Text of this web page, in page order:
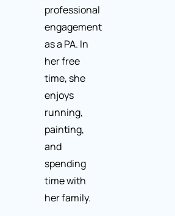
professional
engagement
as a PA. In
her free
time, she
enjoys
running,
painting,
and
spending
time with
her family.